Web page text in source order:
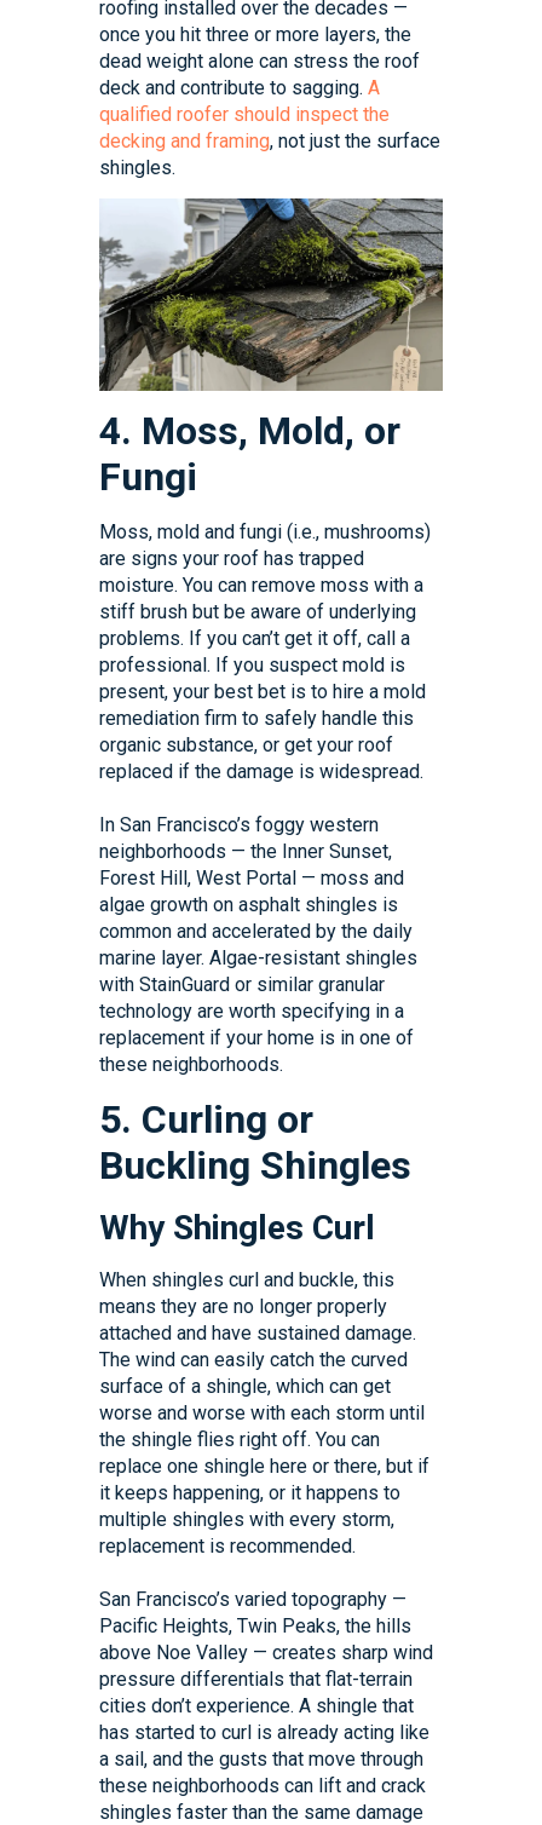
roofing installed over the decades —
once you hit three or more layers, the
dead weight alone can stress the roof
deck and contribute to sagging. A
qualified roofer should inspect the
decking and framing, not just the surface
shingles.
4. Moss, Mold, or
Fungi
Moss, mold and fungi (i.e., mushrooms)
are signs your roof has trapped
moisture. You can remove moss with a
stiff brush but be aware of underlying
problems. If you can’t get it off, call a
professional. If you suspect mold is
present, your best bet is to hire a mold
remediation firm to safely handle this
organic substance, or get your roof
replaced if the damage is widespread.
In San Francisco’s foggy western
neighborhoods — the Inner Sunset,
Forest Hill, West Portal — moss and
algae growth on asphalt shingles is
common and accelerated by the daily
marine layer. Algae-resistant shingles
with StainGuard or similar granular
technology are worth specifying in a
replacement if your home is in one of
these neighborhoods.
5. Curling or
Buckling Shingles
Why Shingles Curl
When shingles curl and buckle, this
means they are no longer properly
attached and have sustained damage.
The wind can easily catch the curved
surface of a shingle, which can get
worse and worse with each storm until
the shingle flies right off. You can
replace one shingle here or there, but if
it keeps happening, or it happens to
multiple shingles with every storm,
replacement is recommended.
San Francisco’s varied topography —
Pacific Heights, Twin Peaks, the hills
above Noe Valley — creates sharp wind
pressure differentials that flat-terrain
cities don’t experience. A shingle that
has started to curl is already acting like
a sail, and the gusts that move through
these neighborhoods can lift and crack
shingles faster than the same damage